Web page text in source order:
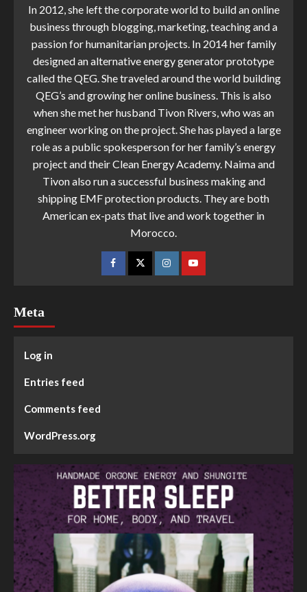
In 2012, she left the corporate world to build an online
business through blogging, marketing, teaching and a
passion for humanitarian projects. In 2014 her family
designed an alternative energy generator prototype
called the QEG. She traveled around the world building
QEG’s and growing her online business. This is also
when she met her husband Tivon Rivers, who was an
engineer working on the project. She has played a large
role as a public spokesperson for her family’s energy
project and their Clean Energy Academy. Naima and
Tivon also run a successful business making and
shipping EMF protection products. They are both
American ex-pats that live and work together in
Morocco.
Meta
Log in
Entries feed
Comments feed
WordPress.org